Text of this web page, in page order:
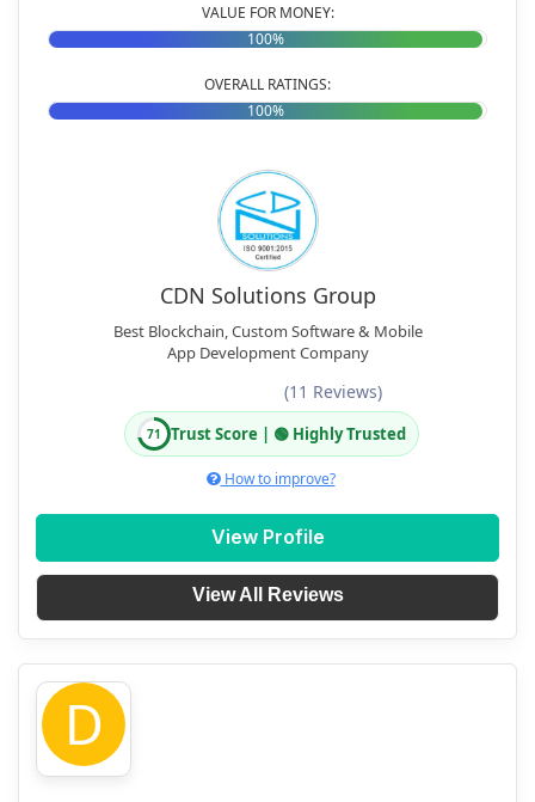
VALUE FOR MONEY:
100%
OVERALL RATINGS:
100%
CDN Solutions Group
Best Blockchain, Custom Software & Mobile
App Development Company
(11 Reviews)
71 Trust Score | 🟢 Highly Trusted
How to improve?
View Profile
View All Reviews
D